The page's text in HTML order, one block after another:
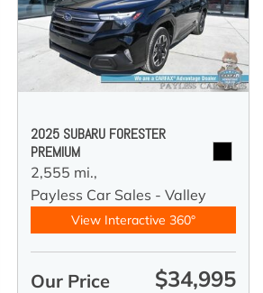
2025 SUBARU FORESTER
PREMIUM
2,555 mi.,
Payless Car Sales - Valley
View Interactive 360°
Our Price $34,995